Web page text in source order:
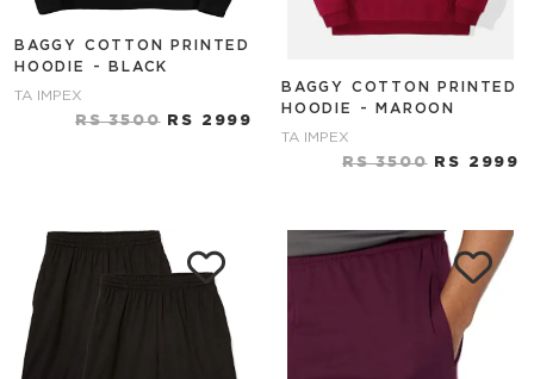
BAGGY COTTON PRINTED
HOODIE - BLACK
TA IMPEX
RS 3500RS 2999
BAGGY COTTON PRINTED
HOODIE - MAROON
TA IMPEX
RS 3500RS 2999